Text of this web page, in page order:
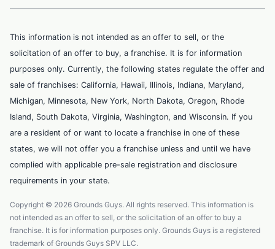
This information is not intended as an offer to sell, or the
solicitation of an offer to buy, a franchise. It is for information
purposes only. Currently, the following states regulate the offer and
sale of franchises: California, Hawaii, Illinois, Indiana, Maryland,
Michigan, Minnesota, New York, North Dakota, Oregon, Rhode
Island, South Dakota, Virginia, Washington, and Wisconsin. If you
are a resident of or want to locate a franchise in one of these
states, we will not offer you a franchise unless and until we have
complied with applicable pre-sale registration and disclosure
requirements in your state.
Copyright © 2026 Grounds Guys. All rights reserved. This information is
not intended as an offer to sell, or the solicitation of an offer to buy a
franchise. It is for information purposes only. Grounds Guys is a registered
trademark of Grounds Guys SPV LLC.